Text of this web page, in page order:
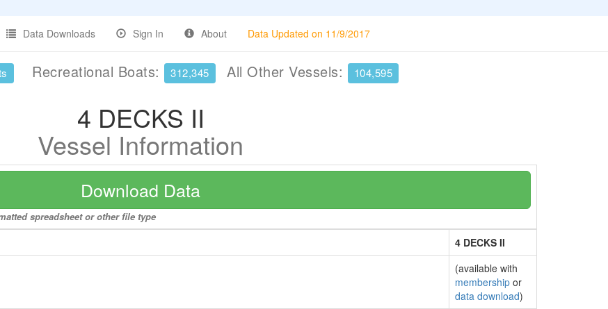
Data Downloads Sign In About Data Updated on 11/9/2017
Recreational Boats: 312,345 All Other Vessels: 104,595
4 DECKS II
Vessel Information
Download Data
spreadsheet or other file type
4 DECKS II
(available with
membership or
data download)